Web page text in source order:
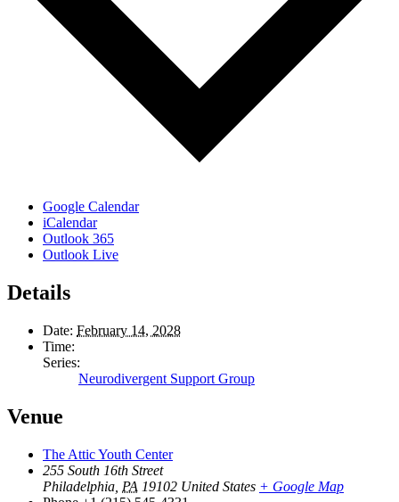
Google Calendar
iCalendar
Outlook 365
Outlook Live
Details
Date: February 14, 2028
Time:
Series:
Neurodivergent Support Group
Venue
The Attic Youth Center
255 South 16th Street
Philadelphia PA 19102 United States + Google Map